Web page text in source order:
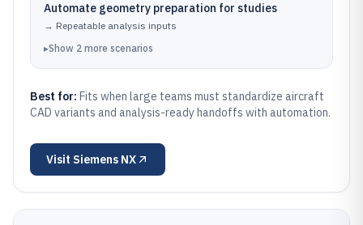
Automate geometry preparation for studies
→ Repeatable analysis inputs
▸Show 2 more scenarios
Best for: Fits when large teams must standardize aircraft
CAD variants and analysis-ready handoffs with automation.
Visit Siemens NX